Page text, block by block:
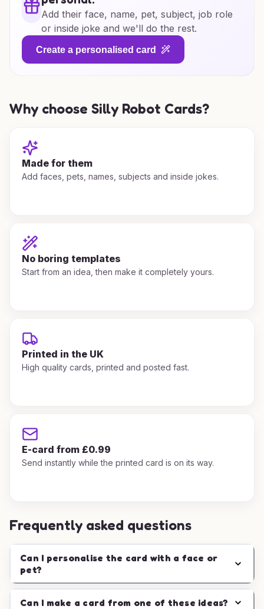
Add their face, name, pet, subject, job role
or inside joke and we'll do the rest.
Create a personalised card
Why choose Silly Robot Cards?
Made for them
Add faces, pets, names, subjects and inside jokes.
No boring templates
Start from an idea, then make it completely yours.
Printed in the UK
High quality cards, printed and posted fast.
E-card from £0.99
Send instantly while the printed card is on its way.
Frequently asked questions
Can I personalise the card with a face or
pet?
Can I make a card from one of these ideas?